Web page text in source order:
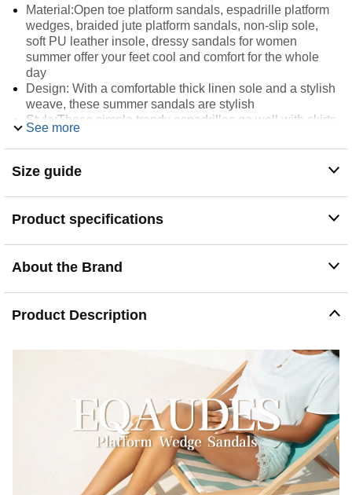
Material:Open toe platform sandals, espadrille platform
wedges, braided jute platform sandals, non-slip sole,
soft PU leather insole, dressy sandals for women
summer offer your feet cool and comfort for the whole
day
Design: With a comfortable thick linen sole and a stylish
weave, these summer sandals are stylish
Style:These simple trendy espadrilles go well with skirts,
shirts, leggings, dresses and other clothes you like in
wardrobe. Versatile design is perfect for daily occasions
like vacation, work, shopping, office, party, wedding and
just at home
Square toe, the shoe has a wider foot width design. If
your feet are thin, buy a size smaller than half.
Occasion: These beach sandals are perfect for everyday
summer wear
See more
Size guide
Product specifications
About the Brand
Product Description